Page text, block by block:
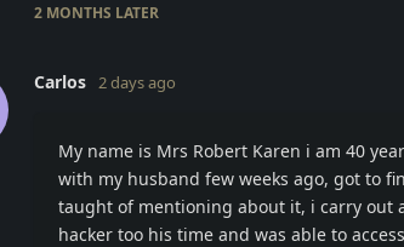
2 MONTHS LATER
Carlos 2 days ago
My name is Mrs Robert Karen i am 40
with my husband few weeks ago, got to
taught of mentioning about it, i carry out
hacker too his time and was able to